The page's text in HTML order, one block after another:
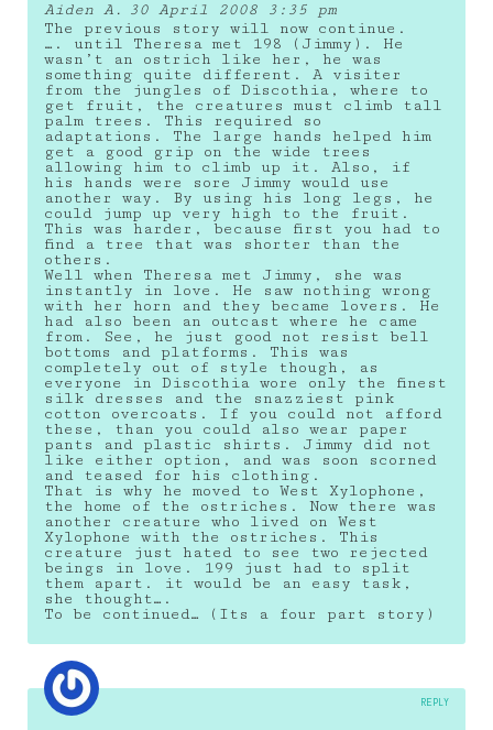
Aiden A.
30 April 2008 3:35 pm
The previous story will now continue.
…. until Theresa met 198 (Jimmy). He
wasn’t an ostrich like her, he was
something quite different. A visiter
from the jungles of Discothia, where to
get fruit, the creatures must climb tall
palm trees. This required so
adaptations. The large hands helped him
get a good grip on the wide trees
allowing him to climb up it. Also, if
his hands were sore Jimmy would use
another way. By using his long legs, he
could jump up very high to the fruit.
This was harder, because first you had to
find a tree that was shorter than the
others.
Well when Theresa met Jimmy, she was
instantly in love. He saw nothing wrong
with her horn and they became lovers. He
had also been an outcast where he came
from. See, he just good not resist bell
bottoms and platforms. This was
completely out of style though, as
everyone in Discothia wore only the finest
silk dresses and the snazziest pink
cotton overcoats. If you could not afford
these, than you could also wear paper
pants and plastic shirts. Jimmy did not
like either option, and was soon scorned
and teased for his clothing.
That is why he moved to West Xylophone,
the home of the ostriches. Now there was
another creature who lived on West
Xylophone with the ostriches. This
creature just hated to see two rejected
beings in love. 199 just had to split
them apart. it would be an easy task,
she thought….
To be continued… (Its a four part story)
REPLY